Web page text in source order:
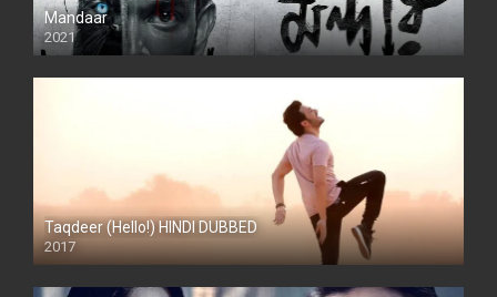
Mandaar
2021
Taqdeer (Hello!) HINDI DUBBED
2017
Full HD